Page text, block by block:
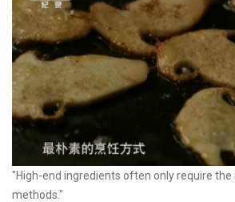
"High-end ingredients often only require
methods."